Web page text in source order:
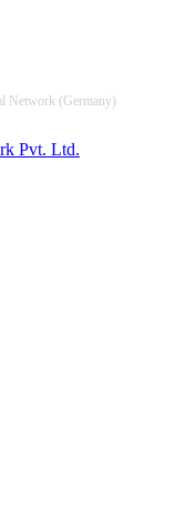
Network (Germany)
Pvt. Ltd.